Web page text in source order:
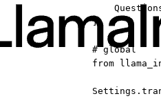
]
# global
from